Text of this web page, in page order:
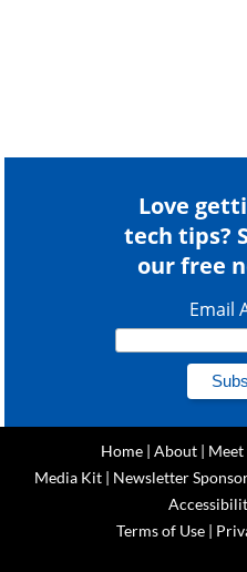
Love
tech tips?
our free
Email
Home| About| Meet
Media Kit | Newsletter
Terms of Use|